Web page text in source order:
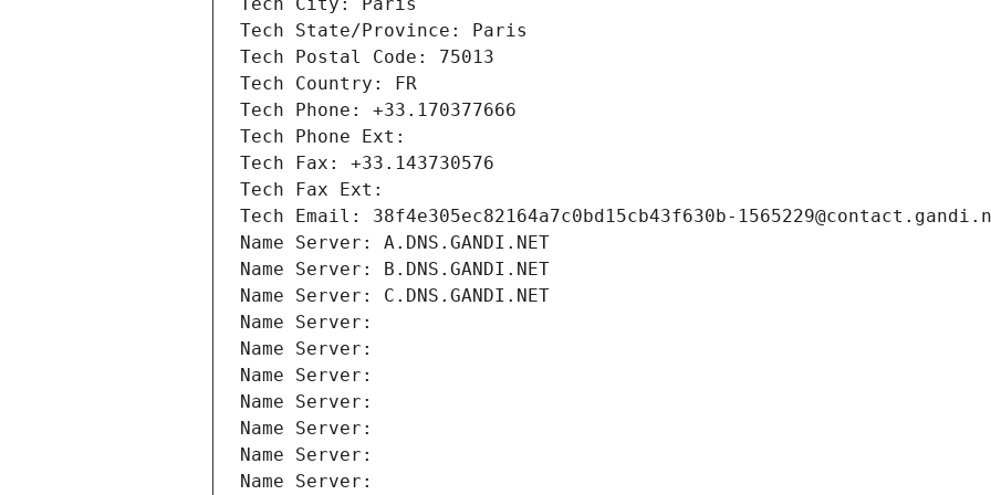
Tech City: Paris
Tech State/Province: Paris
Tech Postal Code: 75013
Tech Country: FR
Tech Phone: +33.170377666
Tech Phone Ext:
Tech Fax: +33.143730576
Tech Fax Ext:
Tech Email: 38f4e305ec82164a7c0bd15cb43f630b-
Name Server: A.DNS.GANDI.NET
Name Server: B.DNS.GANDI.NET
Name Server: C.DNS.GANDI.NET
Name Server:
Name Server:
Name Server:
Name Server:
Name Server:
Name Server:
Name Server: